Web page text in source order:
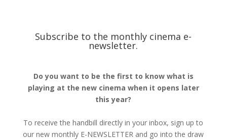
Subscribe to the monthly cinema e-
newsletter.
Do you want to be the first to know what is
playing at the new cinema when it opens later
this year?
To receive the handbill directly in your inbox, sign up to
our new monthly E-NEWSLETTER and go into the draw